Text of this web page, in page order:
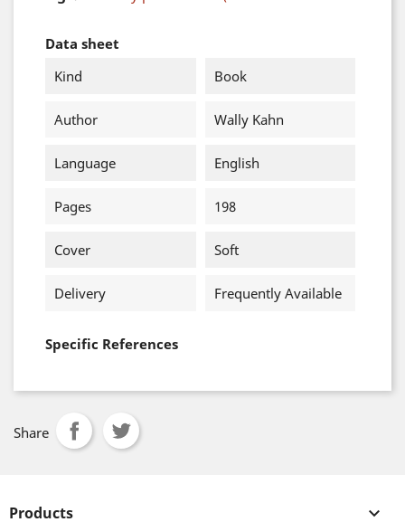
Data sheet
Kind
Book
Author Wally Kahn
Language English
Pages 198
Cover Soft
Delivery Frequently Available
Specific References
Share
Products 